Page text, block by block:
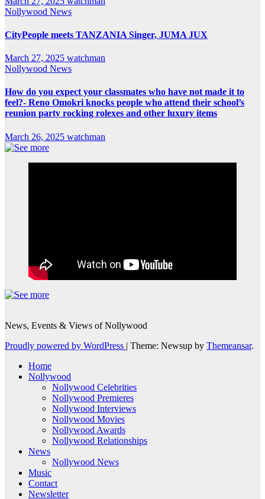
Nollywood News
CityPeople meets TANZANIA Singer, JUMA JUX
March 27, 2025 watchman
Nollywood News
How do you expect your classmates who have not made it to
feel?- Reno Omokri knocks people who attend their school’s
reunion party rocking rolexes and other luxury items
March 26, 2025 watchman
News, Events & Views of Nollywood
Proudly powered by WordPress | Theme: Newsup by Themeansar.
Home
Nollywood
Nollywood Celebrities
Nollywood Premieres
Nollywood Interviews
Nollywood Movies
Nollywood Awards
Nollywood Relationships
News
Nollywood News
Music
Contact
Newsletter